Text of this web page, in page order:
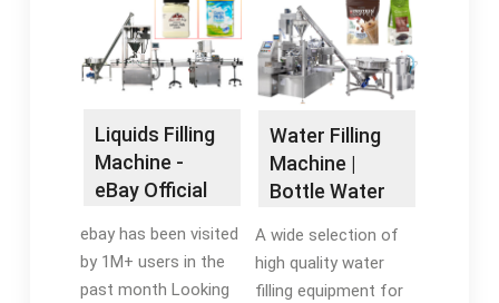
Top Products Today
Shop From Our Wide
Selection of Top
Bottle Filling Stations
Easiest Order System
Get Up To 45% Off
MSRP Today Trusted
by... Vandal
Resistant... Your #1
Resource For All
他知名品牌人氣商
品，iHerb應有盡有。
5萬多款健康產品 · 全
年無休嘅客戶服務 · 安
萬條產品評價 優惠活
動 & 特價商品 App 新
客享8折 NCC旗下品牌
8折優惠 清倉特賣，最
高3折
global scale for over
65 years. Download
the brochure · Free
sales consultation
Level, X-Ray Fill Level,
Photon Fill Level
Liquids Filling
Machine -
eBay Official
ebay has been visited
by 1M+ users in the
past month Looking
Water Filling
Machine |
Bottle Water
Machines for
...
A wide selection of
high quality water
filling equipment for